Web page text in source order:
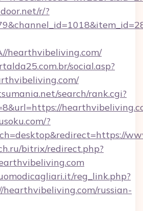
r/?
hearthvibeliving.com/
social.asp?
search/rank.cgi?
?
bitrix/redirect.php?
reg_link.php?
russian-